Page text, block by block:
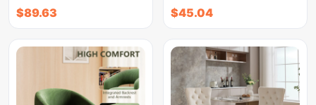
$89.63 $45.04